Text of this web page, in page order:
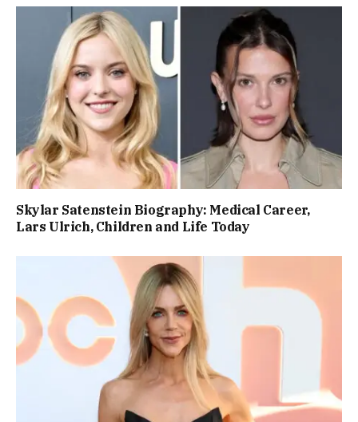
Skylar Satenstein Biography: Medical Career,
Lars Ulrich, Children and Life Today